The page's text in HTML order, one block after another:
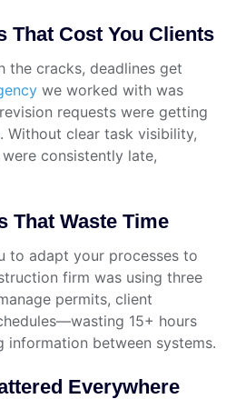
That Cost You Clients
the cracks, deadlines get
we worked with was
requests were getting
Without clear task visibility,
consistently late,
That Waste Time
to adapt your processes to
firm was using three
permits, client
15+ hours
information between systems.
Everywhere